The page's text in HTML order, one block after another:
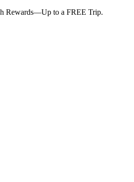
Rewards—Up to a FREE Trip.